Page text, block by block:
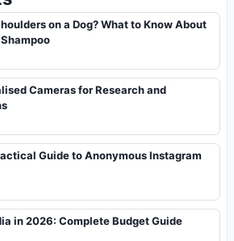
on a Dog? What to Know About
Cameras for Research and
Guide to Anonymous Instagram
in 2026: Complete Budget Guide